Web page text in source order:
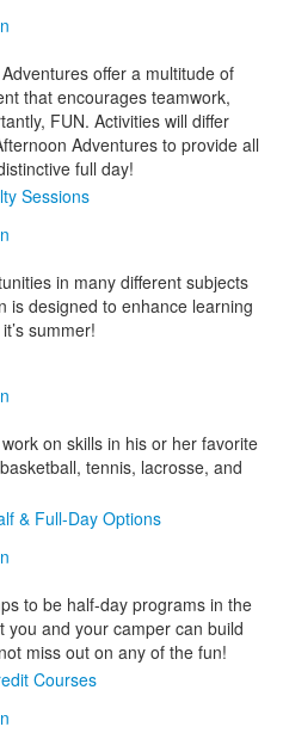
offer a multitude of
that encourages teamwork,
FUN. Activities will differ
Adventures to provide all
full day!
Sessions
in many different subjects
is designed to enhance learning
summer!
on skills in his or her favorite
tennis, lacrosse, and
& Full-Day Options
to be half-day programs in the
and your camper can build
miss out on any of the fun!
Courses